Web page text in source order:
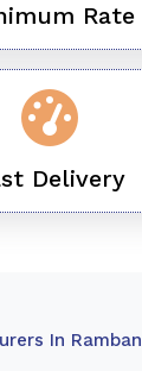
Rate
Delivery
In Ramban